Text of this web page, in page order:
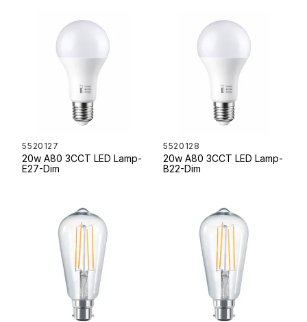
5520127
20w A80 3CCT LED Lamp-
E27-Dim
5520128
20w A80 3CCT LED Lamp-
B22-Dim